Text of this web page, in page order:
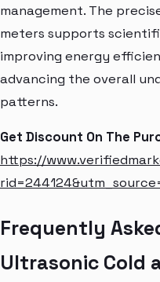
management. The
meters supports
improving energy
advancing the overall
patterns.
Get Discount On The
https://
Frequently
Ultrasonic Cold